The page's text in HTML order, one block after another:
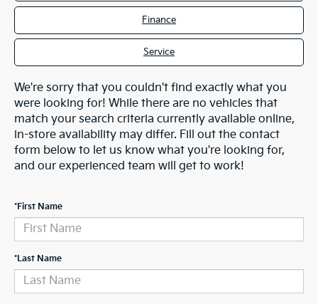
Finance
Service
We're sorry that you couldn't find exactly what you
were looking for! While there are no vehicles that
match your search criteria currently available online,
in-store availability may differ. Fill out the contact
form below to let us know what you're looking for,
and our experienced team will get to work!
*First Name
*Last Name